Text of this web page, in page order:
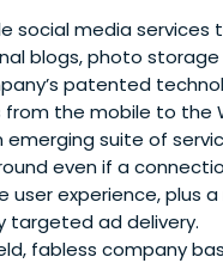
social media
blogs, photo
patented
the mobile to the
emerging suite of
even if a
experience, plus
targeted ad delivery.
fabless company